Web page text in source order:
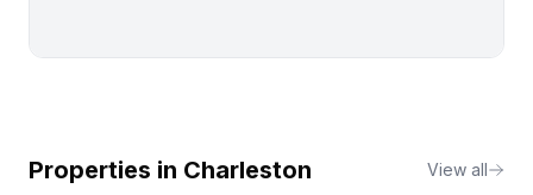
Properties in Charleston View all